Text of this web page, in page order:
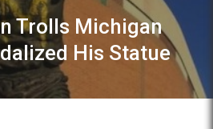
Trolls Michigan
His Statue